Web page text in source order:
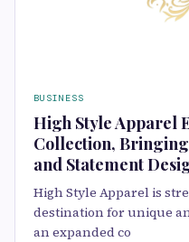
BUSINESS
High Style Apparel
Collection,
and Statement
High Style Apparel is
destination for unique
an expanded co